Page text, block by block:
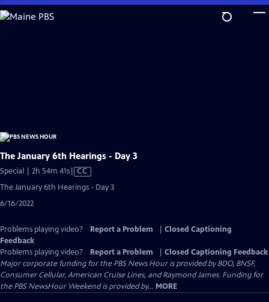
Skip
to
The January 6th Hearings - Day 3
Special | 2h 54m 41sVideo
has
Closed
CC
The January 6th Hearings - Day 3
6/16/2022
Problems playing video? Report a Problem
Closed Captioning
Feedback
Problems playing video?
Report a Problem
Closed Captioning Feedback
Major corporate funding for the PBS News Hour is provided by BDO, BNSF,
Consumer Cellular, American Cruise Lines, and Raymond James. Funding for
the PBS NewsHour Weekend is provided by... MORE